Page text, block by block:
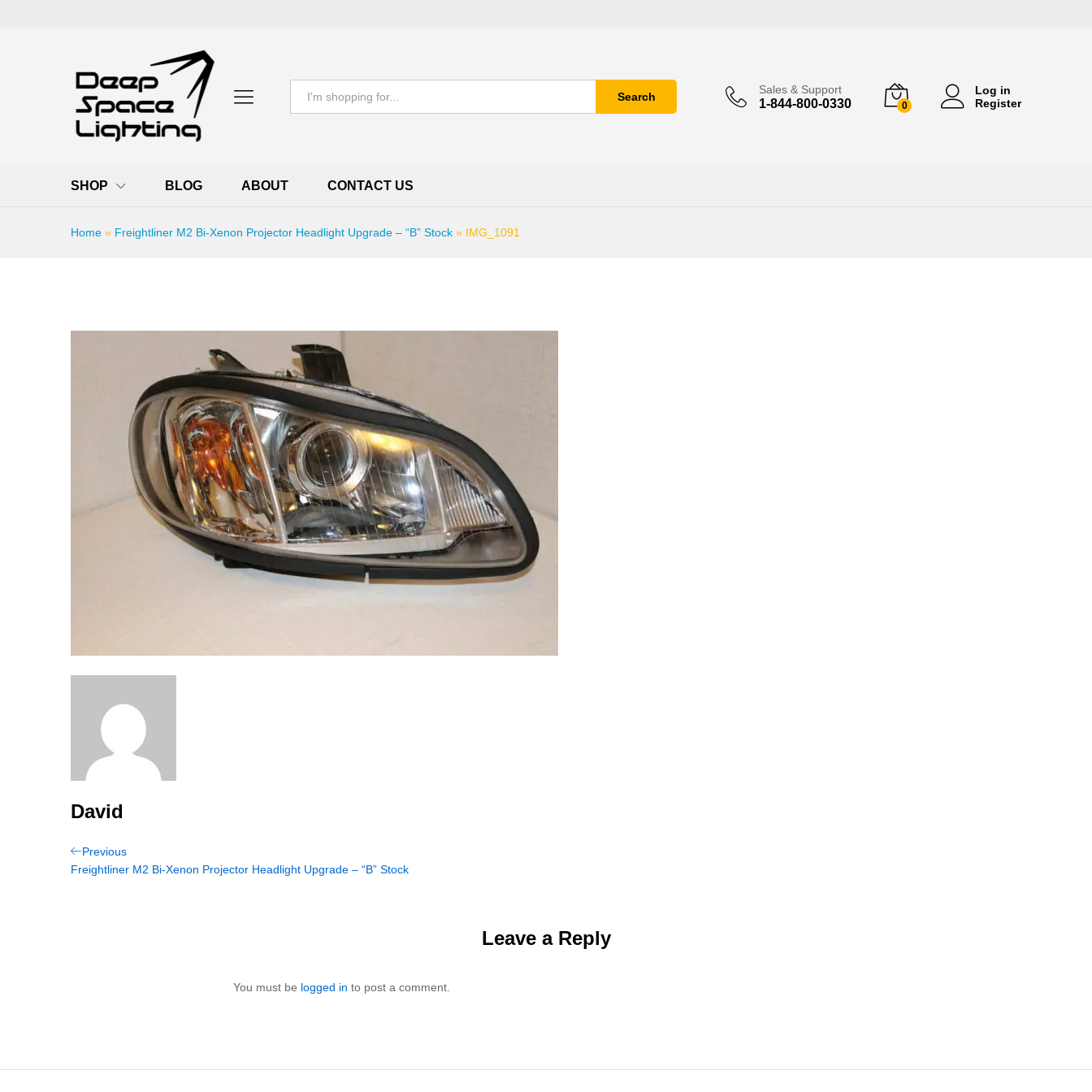
Search
Sales & Support
1-844-800-0330 0
Log in
Register
SHOP BLOG ABOUT CONTACT US
Home » Freightliner M2 Bi-Xenon Projector Headlight Upgrade – “B” Stock » IMG_1091
David
Post
navigation
Previous
Post
Previous
Freightliner M2 Bi-Xenon Projector Headlight Upgrade – “B” Stock
Leave a Reply
You must be logged in to post a comment.